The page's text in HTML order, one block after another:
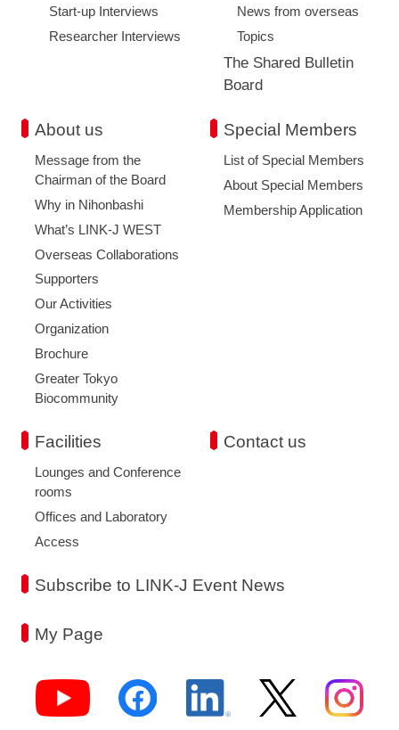
Start-up Interviews
Researcher Interviews
News from overseas
Topics
The Shared Bulletin
Board
About us
Message from the
Chairman of the Board
Why in Nihonbashi
What’s LINK-J WEST
Overseas Collaborations
Supporters
Our Activities
Organization
Brochure
Greater Tokyo
Biocommunity
Special Members
List of Special Members
About Special Members
Membership Application
Facilities
Lounges and Conference
rooms
Offices and Laboratory
Access
Contact us
Subscribe to LINK-J Event News
My Page